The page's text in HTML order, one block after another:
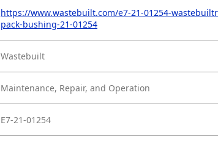
https://www.wastebuilt.com/e7-21-01254-
pack-bushing-21-01254
Wastebuilt
Maintenance, Repair, and Operation
E7-21-01254